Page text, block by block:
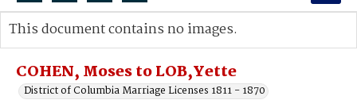
Search...
Advanced search
COHEN, Moses to LOB,Yette
District of Columbia Marriage Licenses 1811 - 1870
This document contains no images.